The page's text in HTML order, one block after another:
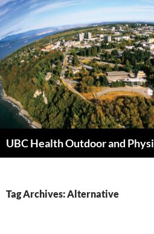
Skip
to
content
Tag Archives: Alternative